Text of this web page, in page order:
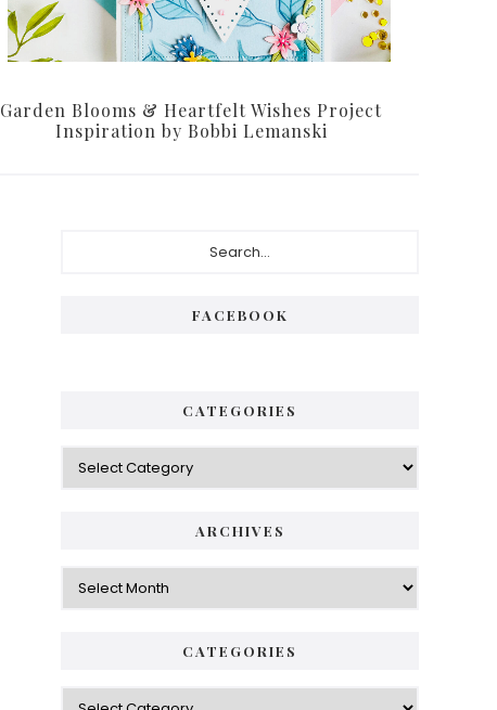
Garden Blooms & Heartfelt Wishes Project
Inspiration by Bobbi Lemanski
FACEBOOK
CATEGORIES
Categories
ARCHIVES
Archives
CATEGORIES
Categories